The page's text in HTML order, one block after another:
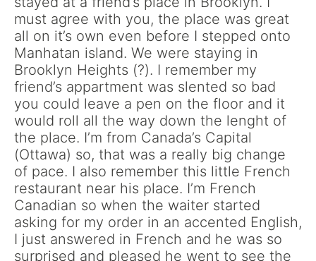
must agree with you, the place was great
all on it’s own even before I stepped onto
Manhatan island. We were staying in
Brooklyn Heights (?). I remember my
friend’s appartment was slented so bad
you could leave a pen on the floor and it
would roll all the way down the lenght of
the place. I’m from Canada’s Capital
(Ottawa) so, that was a really big change
of pace. I also remember this little French
restaurant near his place. I’m French
Canadian so when the waiter started
asking for my order in an accented English,
I just answered in French and he was so
surprised and pleased he went to see the